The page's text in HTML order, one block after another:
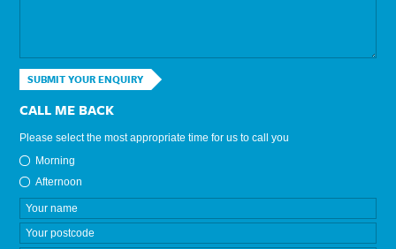
SUBMIT YOUR ENQUIRY
CALL ME BACK
Please select the most appropriate time for us to call you
Morning
Afternoon